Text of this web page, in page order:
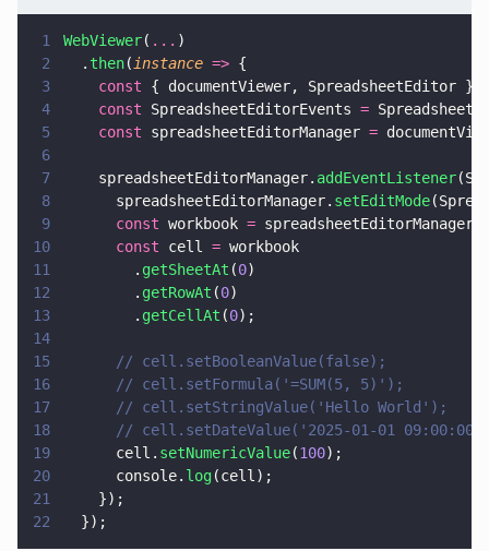
1 WebViewer( ... )
2
  .
then( instance => {
3
    const
{ documentViewer, SpreadsheetEditor }
4
    const
SpreadsheetEditorEvents =
5
    const
spreadsheetEditorManager =
6
7
    spreadsheetEditorManager.
addEventListener
8
      spreadsheetEditorManager.
setEditMode
9
      const
workbook = spreadsheetEditorManager.
10
      const
cell = workbook
11
        .
getSheetAt (0)
12
        .
getRowAt (0)
13
        .
getCellAt (0);
14
15
      // cell.setBooleanValue(false);
16
      // cell.setFormula('=SUM(5, 5)');
17
      // cell.setStringValue('Hello World');
18
// cell.setDateValue('2025-01-01
19
      cell.
setNumericValue(100);
20
      console.
log(cell);
21
    });
22
  });